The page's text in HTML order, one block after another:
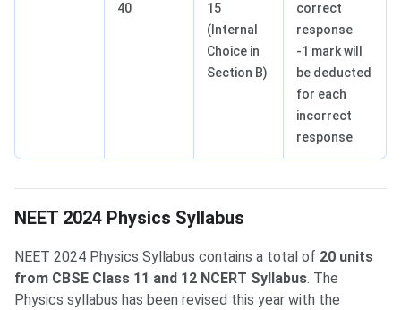
40
15
(Internal
Choice in
Section B)
correct
response
-1 mark will
be deducted
for each
incorrect
response
NEET Physics Syllabus
NEET 2024 Physics Syllabus
NEET 2024 Physics Syllabus contains a total of 20 units
from CBSE Class 11 and 12 NCERT Syllabus. The
Physics syllabus has been revised this year with the